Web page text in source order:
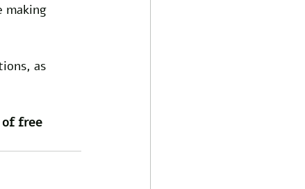
making
as
of free